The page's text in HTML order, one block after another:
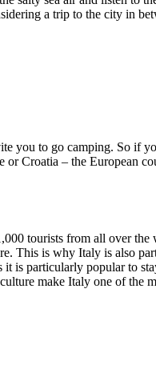
a trip to the city in
you to go camping. So
Croatia – the European
tourists from all over
This is why Italy is also
is particularly popular to
make Italy one of the